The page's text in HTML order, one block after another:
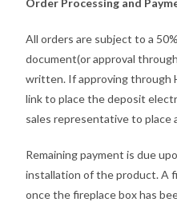
Order Processing and
All orders are subject to a
document(or approval
written. If approving through
link to place the deposit
sales representative to place
Remaining payment is due
installation of the product. A
once the fireplace box has